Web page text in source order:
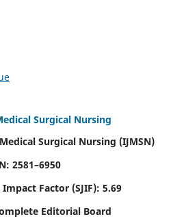
Surgical Nursing
Surgical Nursing (IJMSN)
2581–6950
Factor (SJIF): 5.69
Editorial Board